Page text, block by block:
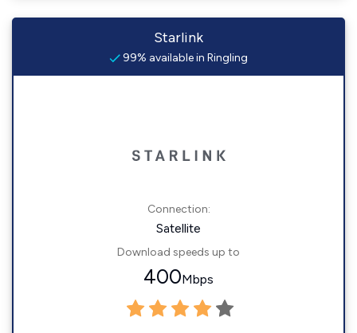
Starlink
99% available in Ringling
Connection:
Satellite
Download speeds up to
400Mbps